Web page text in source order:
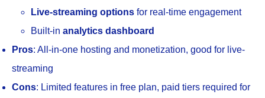
Live-streaming options for real-time engagement
Built-in analytics dashboard
Pros: All-in-one hosting and monetization, good for live-
streaming
Cons: Limited features in free plan, paid tiers required for